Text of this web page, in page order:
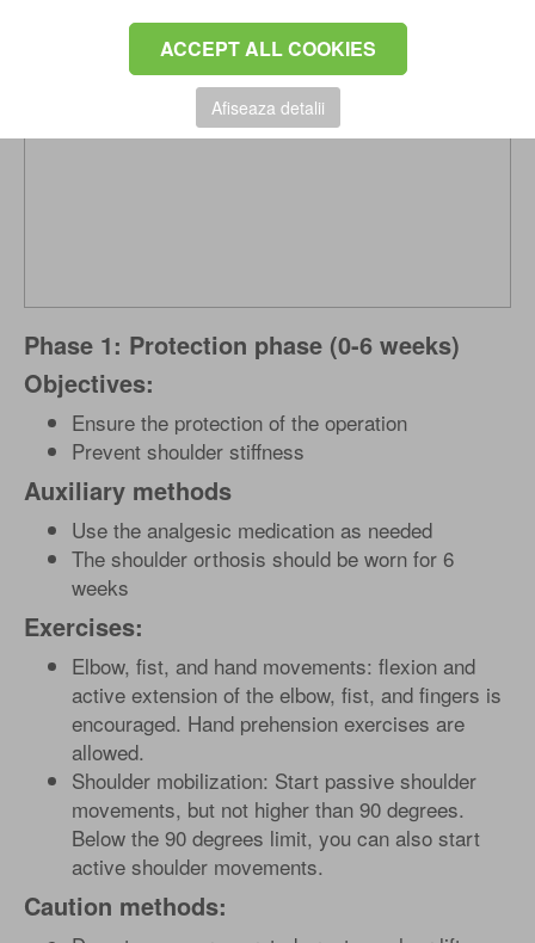
ACCEPT ALL COOKIES
Afiseaza detalii
Phase 1: Protection phase (0-6 weeks)
Objectives:
Ensure the protection of the operation
Prevent shoulder stiffness
Auxiliary methods
Use the analgesic medication as needed
The shoulder orthosis should be worn for 6
weeks
Exercises:
Elbow, fist, and hand movements: flexion and
active extension of the elbow, fist, and fingers is
encouraged. Hand prehension exercises are
allowed.
Shoulder mobilization: Start passive shoulder
movements, but not higher than 90 degrees.
Below the 90 degrees limit, you can also start
active shoulder movements.
Caution methods: